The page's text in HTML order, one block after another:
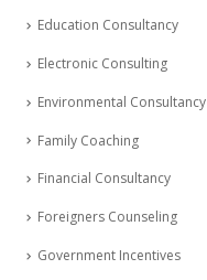
Education Consultancy
Electronic Consulting
Environmental Consultancy
Family Coaching
Financial Consultancy
Foreigners Counseling
Government Incentives